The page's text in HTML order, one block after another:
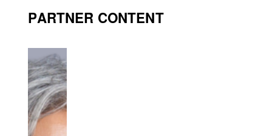
PARTNER CONTENT